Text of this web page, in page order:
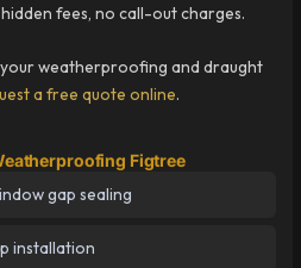
fees, no call-out charges.
weatherproofing and draught
a free quote online.
Figtree
gap sealing
installation